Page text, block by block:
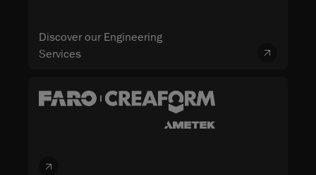
Discover our Engineering
Services